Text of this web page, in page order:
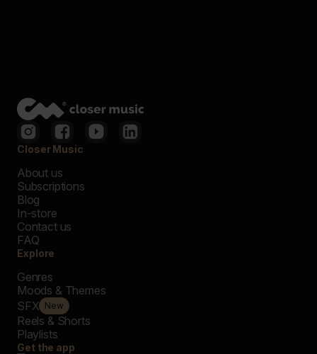
Closer Music
About us
Subscriptions
Blog
In-store
Contact us
FAQ
Explore
Genres
Moods & Themes
SFX New
Reels & Shorts
Playlists
Get the app